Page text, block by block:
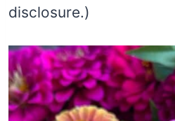
disclosure.)